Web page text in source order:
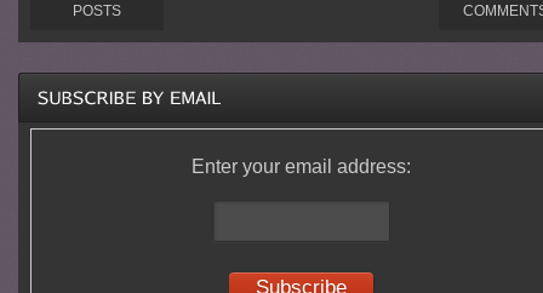
POSTS
Enter your email address: